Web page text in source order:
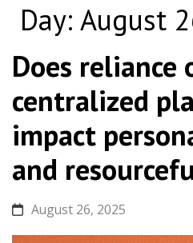
content
Day: August
Does reliance
centralized
impact
and
August 26, 2025